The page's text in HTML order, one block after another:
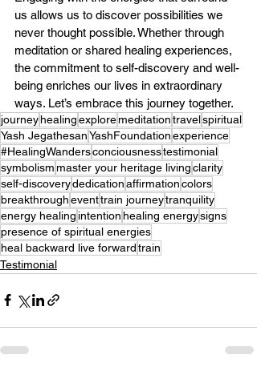
us allows us to discover possibilities we
never thought possible. Whether through
meditation or shared healing experiences,
the commitment to self-discovery and well-
being enriches our lives in extraordinary
ways. Let’s embrace this journey together.
journeyhealingexploremeditationtravelspiritual
Yash JegathesanYashFoundationexperience
#HealingWandersconciousnesstestimonial
symbolismmaster your heritage livingclarity
self-discoverydedicationaffirmationcolors
breakthrougheventtrain journeytranquility
energy healing intentionhealing energysigns
presence of spiritual energies
heal backward live forwardtrain
Testimonial